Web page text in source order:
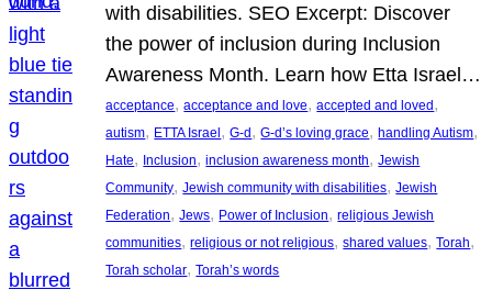
with disabilities. SEO Excerpt: Discover
the power of inclusion during Inclusion
Awareness Month. Learn how Etta Israel…
acceptance, acceptance and love, accepted and loved
autism, ETTA Israel, G-d, G-d’s loving grace, handling Autism
Hate, Inclusion, inclusion awareness month, Jewish
Community, Jewish community with disabilities, Jewish
Federation, Jews, Power of Inclusion, religious Jewish
communities, religious or not religious, shared values, Torah
Torah scholar, Torah’s words